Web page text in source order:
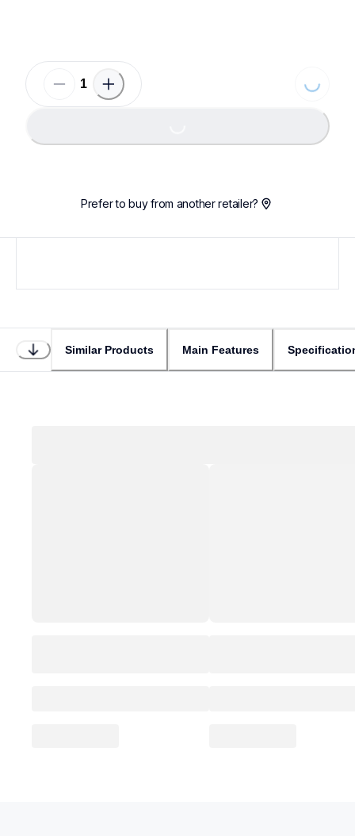
Prefer to buy from another retailer?
Similar Products Main Features